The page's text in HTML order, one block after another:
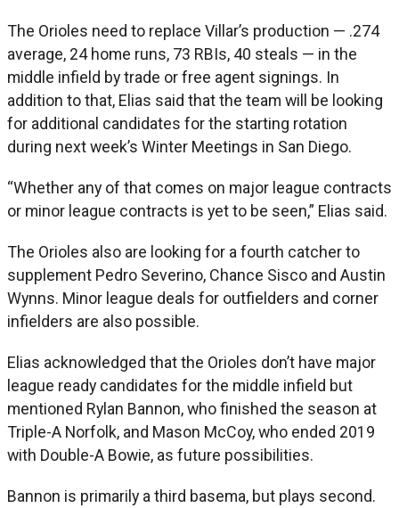
The Orioles need to replace Villar’s production — .274
average, 24 home runs, 73 RBIs, 40 steals — in the
middle infield by trade or free agent signings. In
addition to that, Elias said that the team will be looking
for additional candidates for the starting rotation
during next week’s Winter Meetings in San Diego.
“Whether any of that comes on major league contracts
or minor league contracts is yet to be seen,” Elias said.
The Orioles also are looking for a fourth catcher to
supplement Pedro Severino, Chance Sisco and Austin
Wynns. Minor league deals for outfielders and corner
infielders are also possible.
Elias acknowledged that the Orioles don’t have major
league ready candidates for the middle infield but
mentioned Rylan Bannon, who finished the season at
Triple-A Norfolk, and Mason McCoy, who ended 2019
with Double-A Bowie, as future possibilities.
Bannon is primarily a third basema, but plays second.